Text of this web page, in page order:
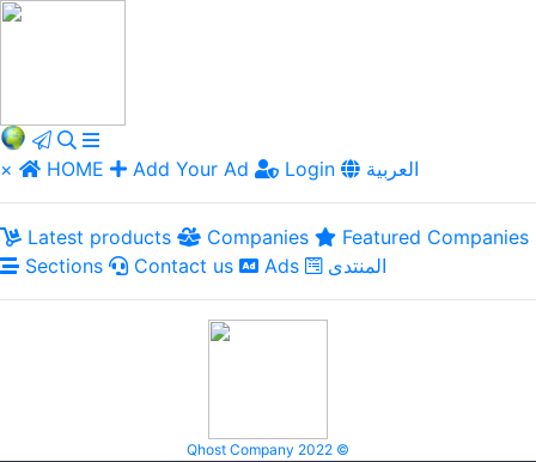
× HOME Add Your Ad Login العربية
Latest products Companies
Featured Companies
Sections
Contact us Ads المنتدى
Qhost Company 2022 ©